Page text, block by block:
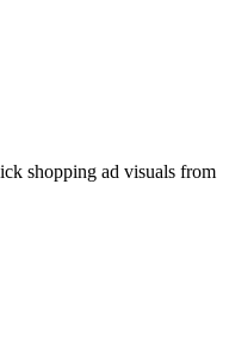
shopping ad visuals from